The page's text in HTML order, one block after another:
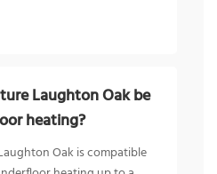
Laughton Oak be
heating?
Oak is compatible